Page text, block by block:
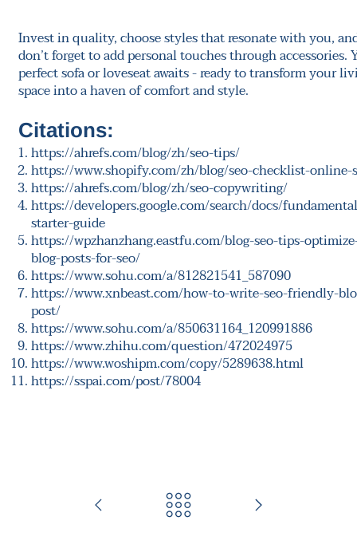
Invest in quality, choose styles that resonate with you,
don’t forget to add personal touches through accessories.
perfect sofa or loveseat awaits - ready to transform your
space into a haven of comfort and style.
Citations:
https://ahrefs.com/blog/zh/seo-tips/
https://www.shopify.com/zh/blog/seo-checklist-online-
https://ahrefs.com/blog/zh/seo-copywriting/
https://developers.google.com/search/docs/
starter-guide
https://wpzhanzhang.eastfu.com/blog-seo-tips-
blog-posts-for-seo/
https://www.sohu.com/a/812821541_587090
https://www.xnbeast.com/how-to-write-seo-friendly-
post/
https://www.sohu.com/a/850631164_120991886
https://www.zhihu.com/question/472024975
https://www.woshipm.com/copy/5289638.html
https://sspai.com/post/78004